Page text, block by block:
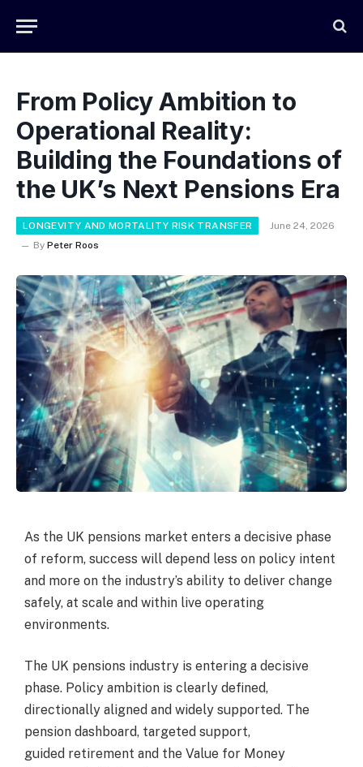
From Policy Ambition to
Operational Reality:
Building the Foundations of
the UK’s Next Pensions Era
LONGEVITY AND MORTALITY RISK TRANSFER
June 24, 2026
By Peter Roos
As the UK pensions market enters a decisive phase
of reform, success will depend less on policy intent
and more on the industry’s ability to deliver change
safely, at scale and within live operating
environments.
The UK pensions industry is entering a decisive
phase. Policy ambition is clearly defined,
directionally aligned and widely supported. The
pension dashboard, targeted support,
guided retirement and the Value for Money